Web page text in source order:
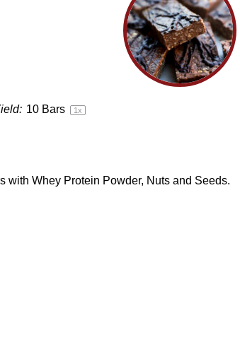
10Bars 1x
with Whey Protein Powder, Nuts and Seeds.